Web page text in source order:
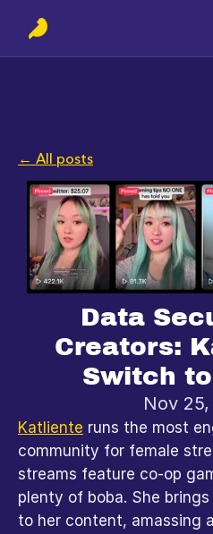
← All posts
Data
Creators:
Switch
Nov
Katliente runs the most
community for female
streams feature co-op
plenty of boba. She
to her content, amassing